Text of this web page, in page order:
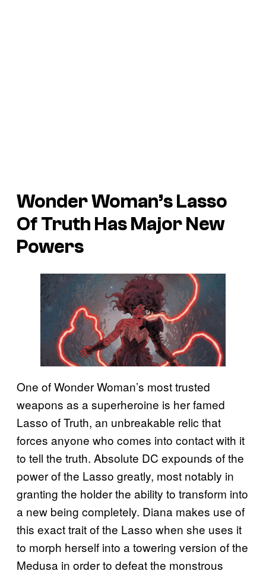
Wonder Woman’s Lasso
Of Truth Has Major New
Powers
One of Wonder Woman’s most trusted
weapons as a superheroine is her famed
Lasso of Truth, an unbreakable relic that
forces anyone who comes into contact with it
to tell the truth. Absolute DC expounds of the
power of the Lasso greatly, most notably in
granting the holder the ability to transform into
a new being completely. Diana makes use of
this exact trait of the Lasso when she uses it
to morph herself into a towering version of the
Medusa in order to defeat the monstrous